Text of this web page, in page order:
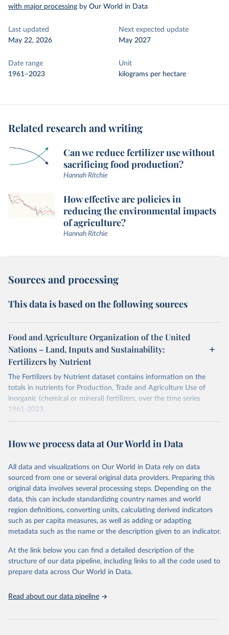
with major processing by Our World in Data
Last updated
May 22, 2026
Next expected update
May 2027
Date range
1961–2023
Unit
kilograms per hectare
Related research and writing
Can we reduce fertilizer use without
sacrificing food production?
Hannah Ritchie
How effective are policies in
reducing the environmental impacts
of agriculture?
Hannah Ritchie
Sources and processing
This data is based on the following sources
Food and Agriculture Organization of the United
Nations – Land, Inputs and Sustainability:
Fertilizers by Nutrient
The Fertilizers by Nutrient dataset contains information on the
totals in nutrients for Production, Trade and Agriculture Use of
inorganic (chemical or mineral) fertilizers, over the time series
1961-2023.
The data are provided for the three primary plant nutrients:
(expressed as K2O). Both straight and compound fertilizers are
There is information on the methodology available at:https://files-
faostat.fao.org/production/RFN/RFN_EN_README.pdf
Retrieved on
February 25, 2026
Retrieved from
http://www.fao.org/faostat/en/#data/RFN
Citation
prior to any processing or adaptation by Our World in Data.
data downloaded from this page, please use the suggested citation
given in Reuse This Work below.
Food and Agriculture Organization of the United
How we process data at Our World in Data
All data and visualizations on Our World in Data rely on data
sourced from one or several original data providers. Preparing this
original data involves several processing steps. Depending on the
data, this can include standardizing country names and world
region definitions, converting units, calculating derived indicators
such as per capita measures, as well as adding or adapting
metadata such as the name or the description given to an indicator.
At the link below you can find a detailed description of the
structure of our data pipeline, including links to all the code used to
prepare data across Our World in Data.
Read about our data pipeline